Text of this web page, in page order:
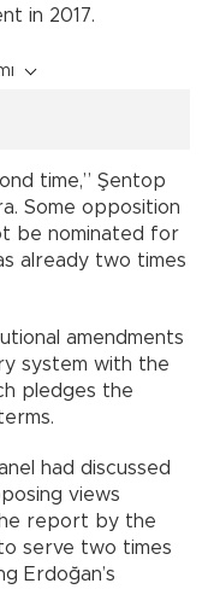
in 2017.
time,” Şentop
Some opposition
be nominated for
already two times
amendments
system with the
pledges the
had discussed
views
report by the
serve two times
Erdoğan’s